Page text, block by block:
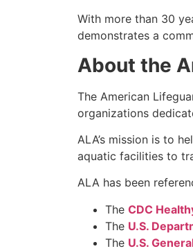
With more than 30
demonstrates a
About the
The American
organizations
ALA’s mission is to
aquatic facilities to
ALA has been
The CDC
The U.S.
The U.S.